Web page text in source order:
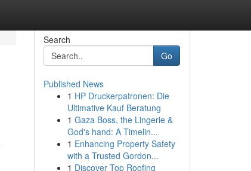
Search
Go
Published News
1 HP Druckerpatronen: Die
Ultimative Kauf Beratung
1 Gaza Boss, the Lingerie &
God's hand: A Timelin...
1 Enhancing Property Safety
with a Trusted Gordon...
1 Discover Top Roofing